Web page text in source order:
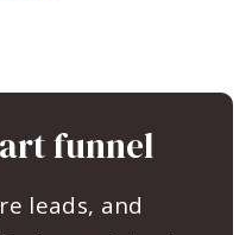
funnel
leads, and